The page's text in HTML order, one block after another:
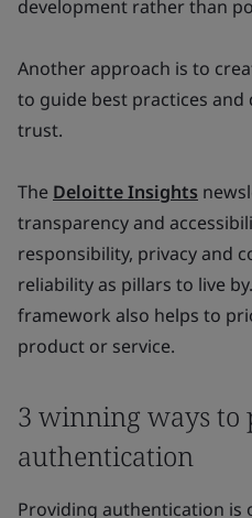
development rather than
Another approach is to
to guide best practices
trust.
The Deloitte Insights
transparency and
responsibility, privacy and
reliability as pillars to live
framework also helps to
product or service.
3 winning ways to
authentication
Providing authentication is